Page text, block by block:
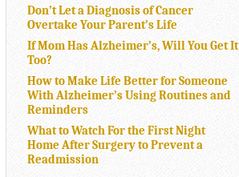
Don’t Let a Diagnosis of Cancer
Overtake Your Parent’s Life
If Mom Has Alzheimer’s, Will You Get It
Too?
How to Make Life Better for Someone
With Alzheimer’s Using Routines and
Reminders
What to Watch For the First Night
Home After Surgery to Prevent a
Readmission